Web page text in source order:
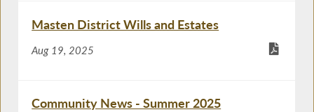
Masten District Wills and Estates
Aug 19, 2025
Community News - Summer 2025